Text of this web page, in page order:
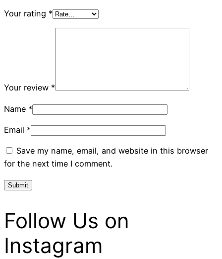
Your rating *
Your review *
Name *
Email *
Save my name, email, and website in this browser
for the next time I comment.
Follow Us on
Instagram